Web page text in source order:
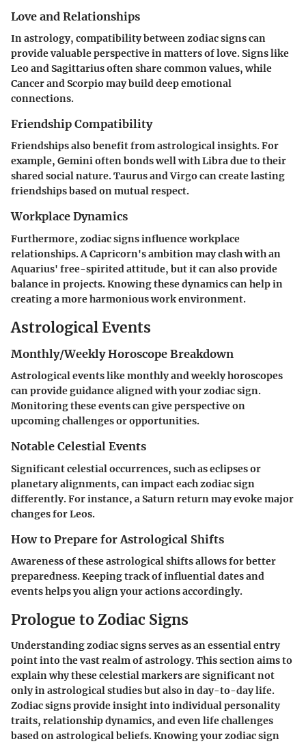
Love and Relationships
In astrology, compatibility between zodiac signs can
provide valuable perspective in matters of love. Signs like
Leo andSagittariusoften share common values, while
CancerandScorpio may build deep emotional
connections.
Friendship Compatibility
Friendships also benefit from astrological insights. For
example, Geminioften bonds well withLibradue to their
shared social nature.TaurusandVirgo can create lasting
friendships based on mutual respect.
Workplace Dynamics
Furthermore, zodiac signs influence workplace
relationships. ACapricorn'sambition may clash with an
Aquarius' free-spirited attitude, but it can also provide
balance in projects. Knowing these dynamics can help in
creating a more harmonious work environment.
Astrological Events
Monthly/Weekly Horoscope Breakdown
Astrological events like monthly and weekly horoscopes
can provide guidance aligned with your zodiac sign.
Monitoring these events can give perspective on
upcoming challenges or opportunities.
Notable Celestial Events
Significant celestial occurrences, such as eclipses or
planetary alignments, can impact each zodiac sign
differently. For instance, a Saturn return may evoke major
changes forLeos.
How to Prepare for Astrological Shifts
Awareness of these astrological shifts allows for better
preparedness. Keeping track of influential dates and
events helps you align your actions accordingly.
Prologue to Zodiac Signs
Understanding zodiac signs serves as an essential entry
point into the vast realm of astrology. This section aims to
explain why these celestial markers are significant not
only in astrological studies but also in day-to-day life.
Zodiac signs provide insight into individual personality
traits, relationship dynamics, and even life challenges
based on astrological beliefs. Knowing your zodiac sign